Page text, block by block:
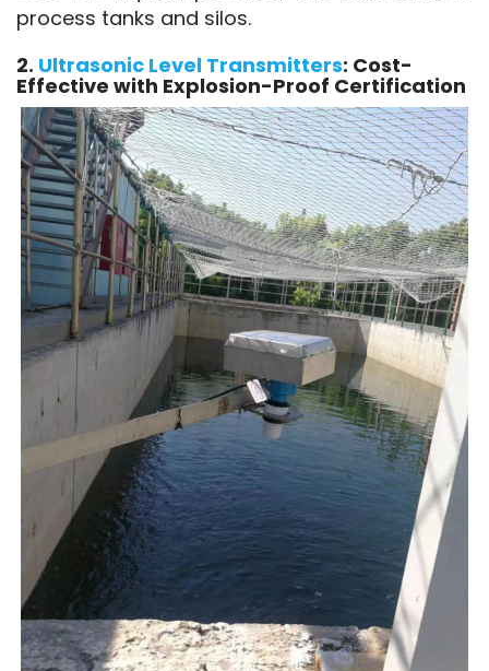
process tanks and silos.
2. Ultrasonic Level Transmitters: Cost-
Effective with Explosion-Proof Certification